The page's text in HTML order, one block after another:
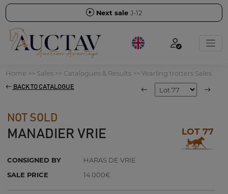
Next sale J-12
Home >> Sales>> Catalogues & Results>> Yearling trotters Sales
BACK TO CATALOGUE
NOT SOLD
MANADIER VRIE LOT 77
CONSIGNED BY
HARAS DE VRIE
SALE PRICE
14 000€